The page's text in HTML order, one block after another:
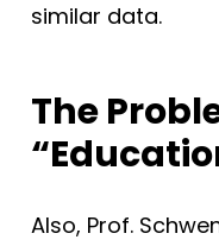
similar data.
The
Also, Prof.